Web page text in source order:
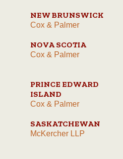
NEW BRUNSWICK
Cox & Palmer
NOVA SCOTIA
Cox & Palmer
PRINCE EDWARD
ISLAND
Cox & Palmer
SASKATCHEWAN
McKercher LLP